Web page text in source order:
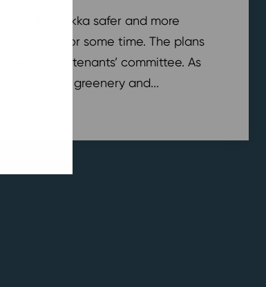
of Rentukka safer and more
for some time. The plans
Village tenants’ committee. As
additional greenery and...